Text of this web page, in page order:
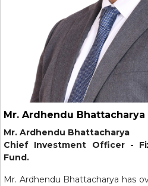
Mr. Ardhendu Bhattacharya
Mr. Ardhendu Bhattacharya
Chief Investment Officer -
Fund.
Mr. Ardhendu Bhattacharya has